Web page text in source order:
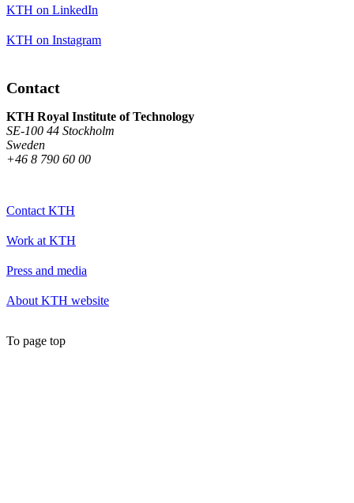
KTH on LinkedIn
KTH on Instagram
Contact
KTH Royal Institute of Technology
SE-100 44 Stockholm
Sweden
+46 8 790 60 00
Contact KTH
Work at KTH
Press and media
About KTH website
To page top